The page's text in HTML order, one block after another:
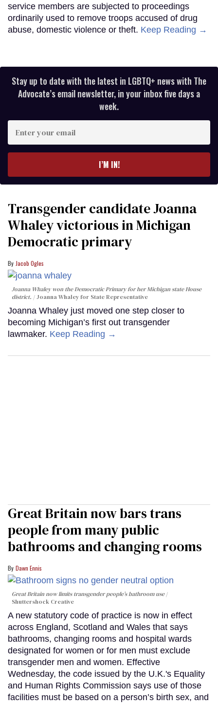
service members are subjected to proceedings
ordinarily used to remove troops accused of drug
abuse, domestic violence or theft. Keep Reading →
Stay up to date with the latest in LGBTQ+ news with The
Advocate’s email newsletter, in your inbox five days a
week.
your
I’M IN!
Transgender candidate Joanna
Whaley victorious in Michigan
Democratic primary
Jacob Ogles
Joanna Whaley won the Democratic Primary for her Michigan state House
district.
Joanna Whaley for State Representative
Joanna Whaley just moved one step closer to
becoming Michigan’s first out transgender
lawmaker. Keep Reading →
Great Britain now bars trans
people from many public
bathrooms and changing rooms
Dawn Ennis
Great Britain now limits transgender people’s bathroom use
Shuttershock Creative
A new statutory code of practice is now in effect
across England, Scotland and Wales that says
bathrooms, changing rooms and hospital wards
designated for women or for men must exclude
transgender men and women. Effective
Wednesday, the code issued by the U.K.'s Equality
and Human Rights Commission says use of those
facilities must be based on a person’s birth sex, and